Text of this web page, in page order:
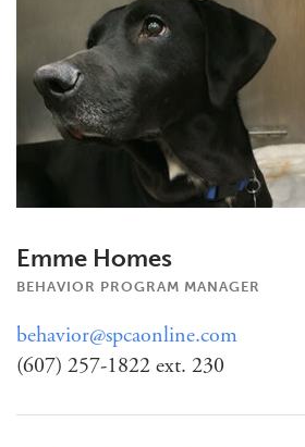
Emme Homes
BEHAVIOR PROGRAM MANAGER
behavior@spcaonline.com
(607) 257-1822 ext. 230